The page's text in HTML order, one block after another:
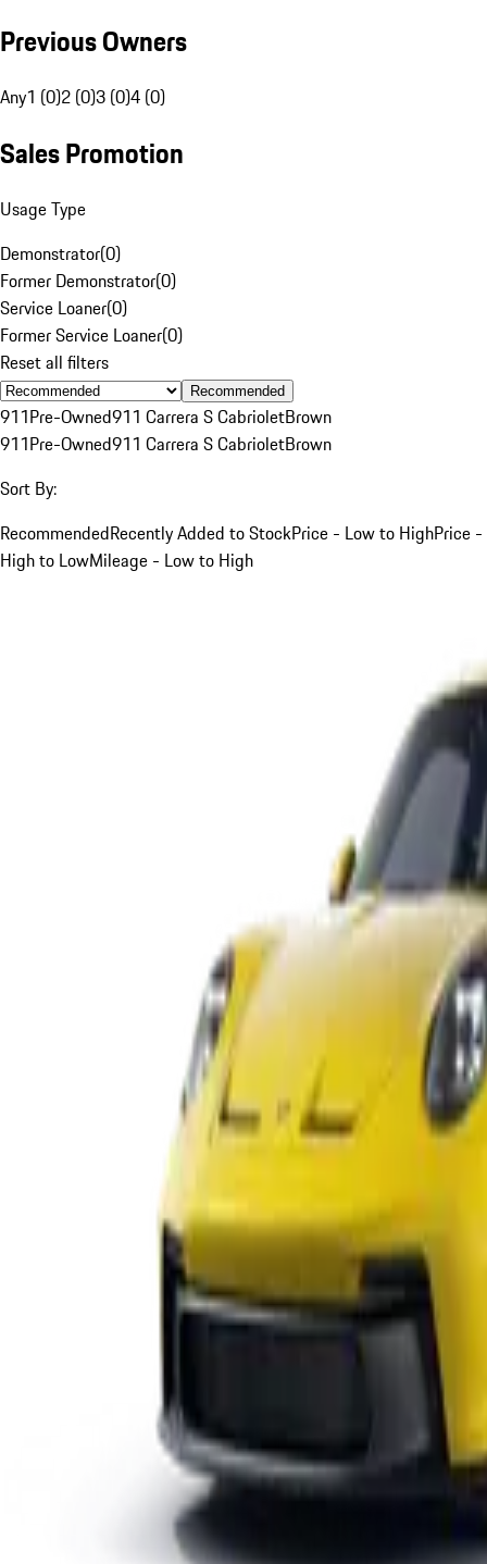
Previous Owners
Any1 (0)2 (0)3 (0)4 (0)
Sales Promotion
Usage Type
Demonstrator(0)
Former Demonstrator(0)
Service Loaner(0)
Former Service Loaner(0)
Reset all filters
Recommended
911Pre-Owned911 Carrera S CabrioletBrown
911Pre-Owned911 Carrera S CabrioletBrown
Sort By:
RecommendedRecently Added to StockPrice - Low to HighPrice -
High to LowMileage - Low to High